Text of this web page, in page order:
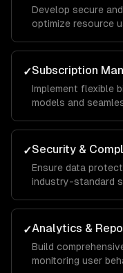
Develop secure
optimize resource
✓Subscription
Implement flexible
models and
✓Security &
Ensure data
industry-standard
✓Analytics &
Build
monitoring user